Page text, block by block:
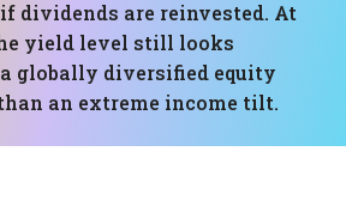
dividends are reinvested. At
yield level still looks
globally diversified equity
an extreme income tilt.